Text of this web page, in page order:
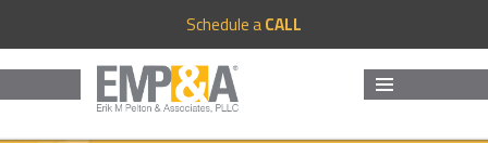
Schedule aCALL